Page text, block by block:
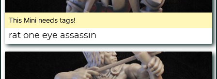
This Mini needs tags!
rat one eye assassin